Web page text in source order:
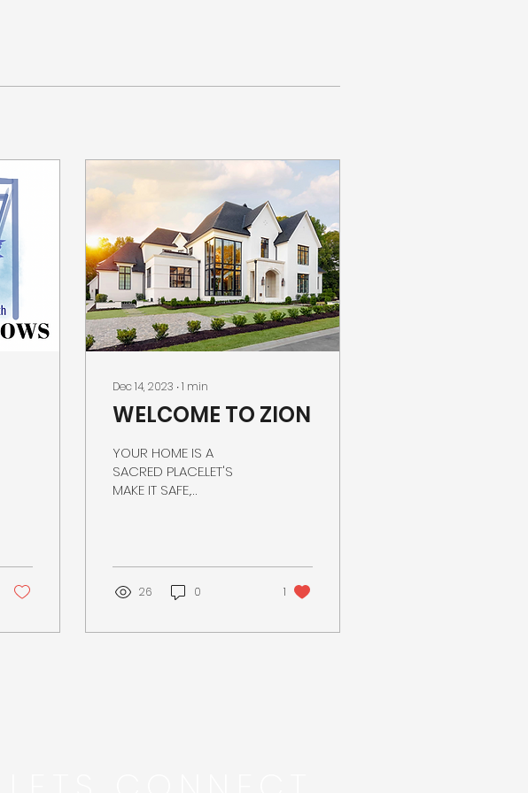
Dec 14, 2023 ∙1 min
WELCOME TO ZION
YOUR HOME IS A
SACRED PLACE.LET'S
MAKE IT SAFE,
26 0 1